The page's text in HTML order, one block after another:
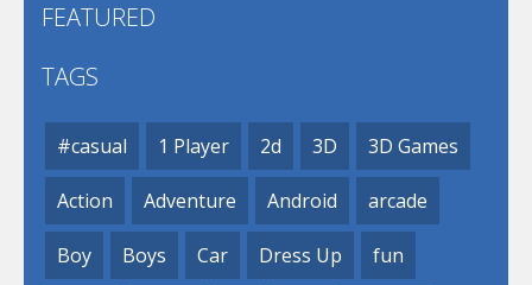
FEATURED
TAGS
#casual 1 Player 2d 3D 3D Games
Action Adventure Android arcade
Boy Boys Car Dress Up fun